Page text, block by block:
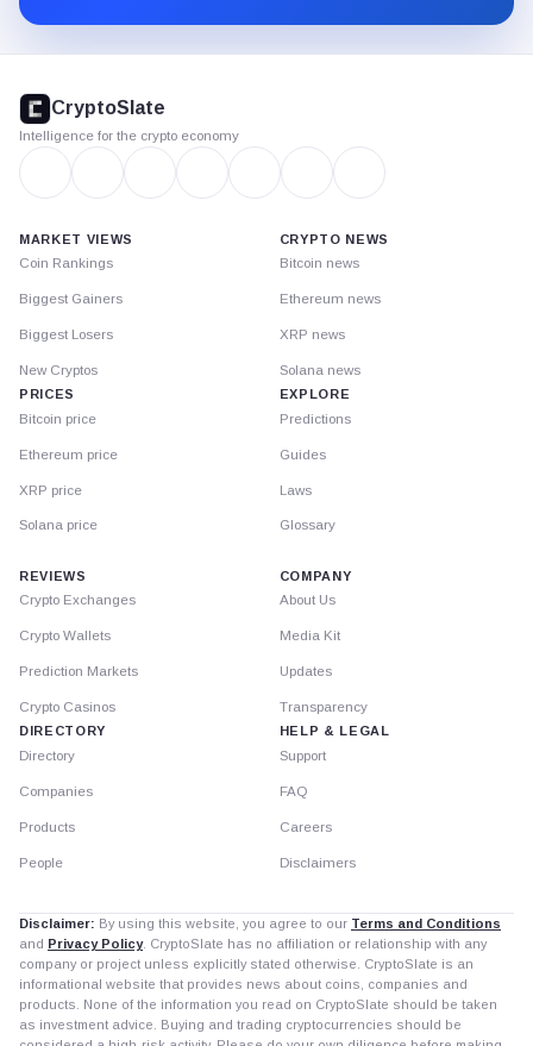
footer
CryptoSlate
Intelligence for the crypto economy
MARKET VIEWS
Coin Rankings
Biggest Gainers
Biggest Losers
New Cryptos
PRICES
Bitcoin price
Ethereum price
XRP price
Solana price
CRYPTO NEWS
Bitcoin news
Ethereum news
XRP news
Solana news
EXPLORE
Predictions
Guides
Laws
Glossary
REVIEWS
Crypto Exchanges
Crypto Wallets
Prediction Markets
Crypto Casinos
DIRECTORY
Directory
Companies
Products
People
COMPANY
About Us
Media Kit
Updates
Transparency
HELP & LEGAL
Support
FAQ
Careers
Disclaimers
Disclaimer: By using this website, you agree to our Terms and Conditions
and Privacy Policy. CryptoSlate has no affiliation or relationship with any
company or project unless explicitly stated otherwise. CryptoSlate is an
informational website that provides news about coins, companies and
products. None of the information you read on CryptoSlate should be taken
as investment advice. Buying and trading cryptocurrencies should be